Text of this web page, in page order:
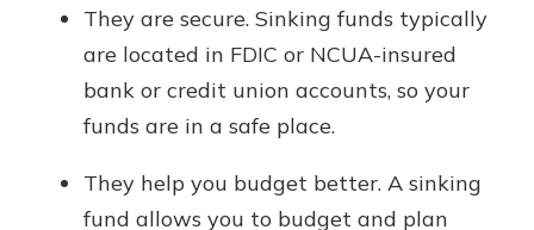
They are secure. Sinking funds typically
are located in FDIC or NCUA-insured
bank or credit union accounts, so your
funds are in a safe place.
They help you budget better. A sinking
fund allows you to budget and plan